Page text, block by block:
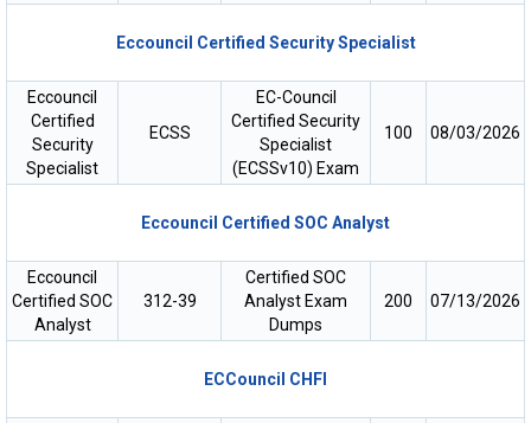
Eccouncil Certified Security Specialist
Eccouncil
Certified
Security
Specialist
ECSS
EC-Council
Certified Security
Specialist
(ECSSv10) Exam
100 08/03/2026
Eccouncil Certified SOC Analyst
Eccouncil
Certified SOC
Analyst
312-39
Certified SOC
Analyst Exam
Dumps
200 07/13/2026
ECCouncil CHFI